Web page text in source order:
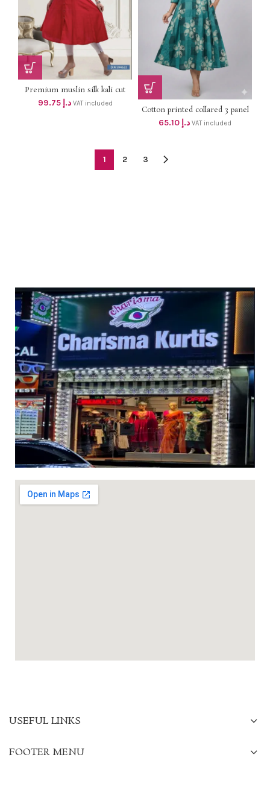
Premium muslin silk kali cut
aline top with side pocket dhs
95+Vat
د.إ 99.75 VAT included
Cotton printed collared 3 panel
aline top with side pocket dhs
62+Vat
د.إ VAT included
1 2 3
USEFUL LINKS
FOOTER MENU